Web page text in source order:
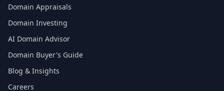
Domain Appraisals
Domain Investing
AI Domain Advisor
Domain Buyer's Guide
Blog & Insights
Careers